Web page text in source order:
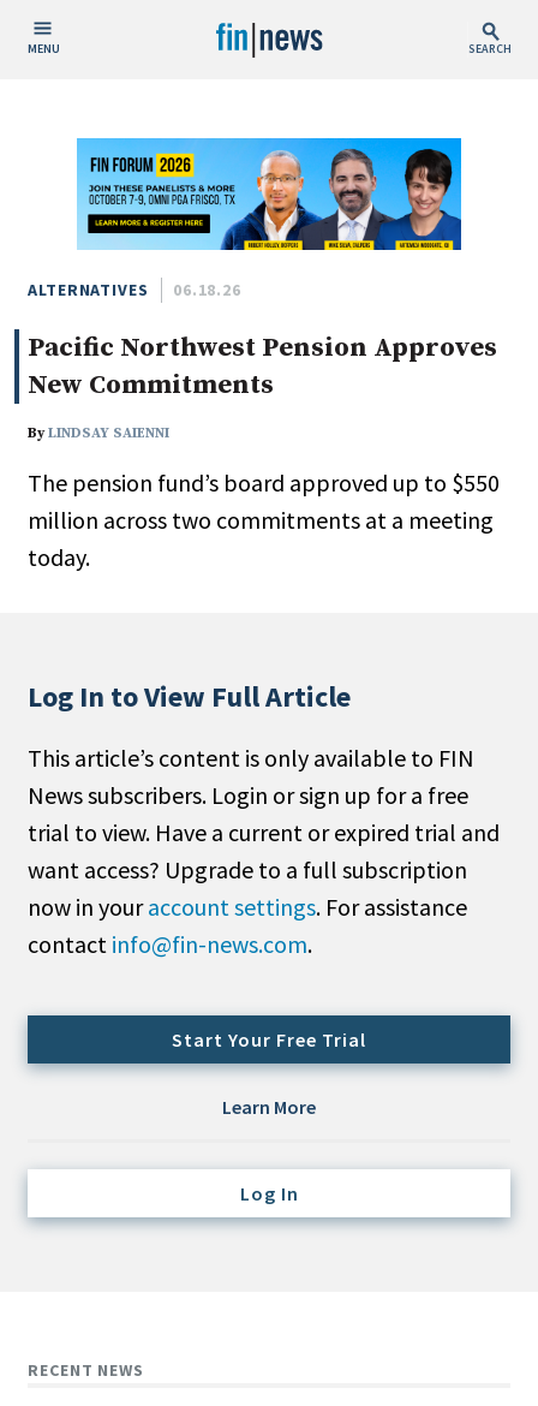
MENU SEARCH
Today
This Week
This Month
This Year
Custom Date Range
People / Industry News
People Moves
Non-Profit
Search
All
Administrator/Record Keeper
Alternatives
Cash/Currency
Consultant/OCIO/Discretionary
Multi-Asset/Investment Advisor
ALTERNATIVES 06.18.26
Pacific Northwest Pension Approves
New Commitments
ByLINDSAY SAIENNI
The pension fund’s board approved up to $550
million across two commitments at a meeting
today.
Log In to View Full Article
This article’s content is only available to FIN
News subscribers. Login or sign up for a free
trial to view. Have a current or expired trial and
want access? Upgrade to a full subscription
now in youraccount settings. For assistance
contact info@fin-news.com.
Start Your Free Trial
Learn More
Log In
RECENT NEWS